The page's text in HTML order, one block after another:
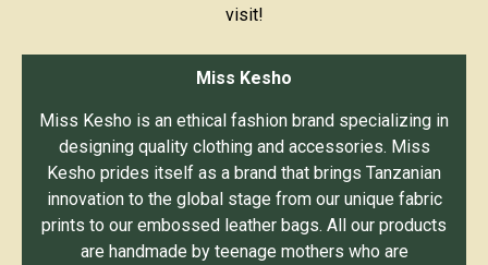
visit!
Miss Kesho
Miss Kesho is an ethical fashion brand specializing in
designing quality clothing and accessories. Miss
Kesho prides itself as a brand that brings Tanzanian
innovation to the global stage from our unique fabric
prints to our embossed leather bags. All our products
are handmade by teenage mothers who are